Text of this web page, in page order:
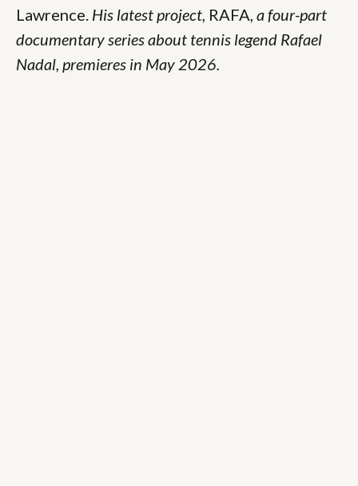
Lawrence. His latest project, RAFA, a four-part
documentary series about tennis legend Rafael
Nadal, premieres in May 2026.